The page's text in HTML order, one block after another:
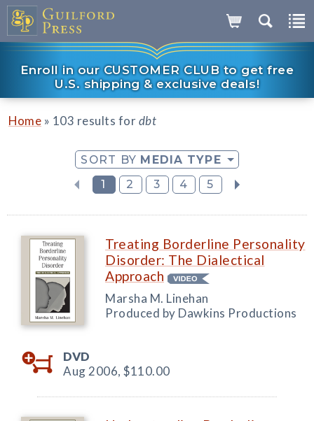
Enroll in our CUSTOMER CLUB to get free
U.S. shipping & exclusive deals!
Home » 103 results fordbt
SORT BY MEDIA TYPE
1
2 3 4 5
Treating Borderline Personality
Disorder: The Dialectical
Approach
Marsha M. Linehan
Produced by Dawkins Productions
DVD
Aug 2006, $110.00